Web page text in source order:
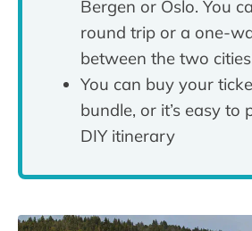
Bergen or Oslo. You
round trip or a one-
between the two
You can buy your
bundle, or it’s easy to
DIY itinerary